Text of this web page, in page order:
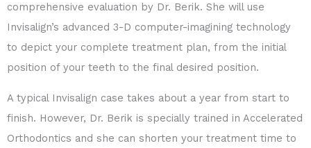
comprehensive evaluation by Dr. Berik. She will use
Invisalign’s advanced 3-D computer-imagining technology
to depict your complete treatment plan, from the initial
position of your teeth to the final desired position.
A typical Invisalign case takes about a year from start to
finish. However, Dr. Berik is specially trained in Accelerated
Orthodontics and she can shorten your treatment time to